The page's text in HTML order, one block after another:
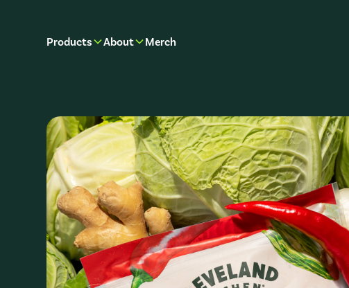
Products About Merch